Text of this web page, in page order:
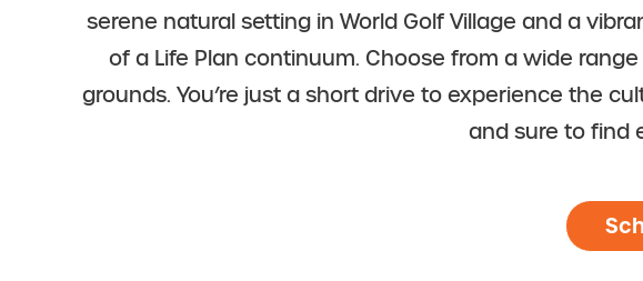
serene natural setting in World Golf Village and a
of a Life Plan continuum. Choose from a wide
grounds. You’re just a short drive to experience the
and sure to find